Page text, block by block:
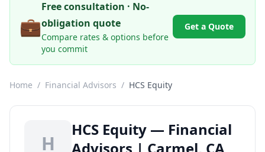
💼
Free consultation · No-
obligation quote
Compare rates & options before
you commit
Get a Quote
Home / Financial Advisors / HCS Equity
H
HCS Equity — Financial